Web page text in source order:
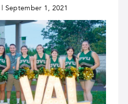
| September 1, 2021